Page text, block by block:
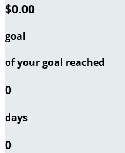
$0.00
goal
of your goal reached
0
days
0